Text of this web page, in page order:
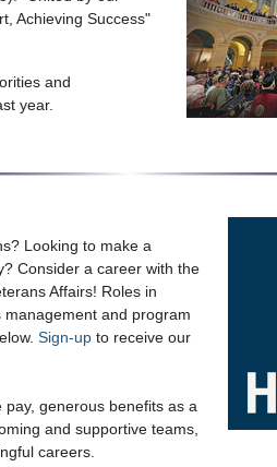
Achieving Success"
and
year.
Looking to make a
Consider a career with the
Affairs! Roles in
and program
Sign-up to receive our
generous benefits as a
and supportive teams,
careers.